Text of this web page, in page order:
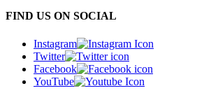
FIND US ON SOCIAL
Instagram
Twitter
Facebook
YouTube